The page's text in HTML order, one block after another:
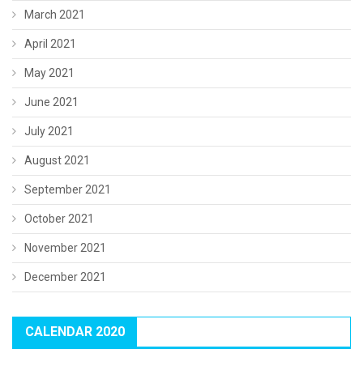
March 2021
April 2021
May 2021
June 2021
July 2021
August 2021
September 2021
October 2021
November 2021
December 2021
CALENDAR 2020